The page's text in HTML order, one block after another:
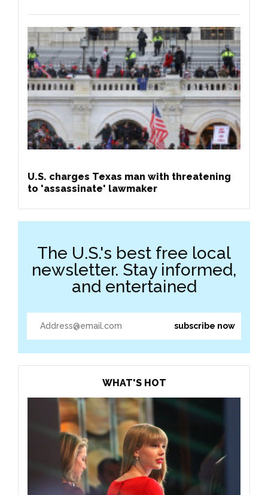
U.S. charges Texas man with threatening
to 'assassinate' lawmaker
The U.S.'s best free local
newsletter. Stay informed,
and entertained
WHAT'S HOT